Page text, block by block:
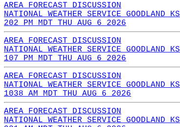
AREA FORECAST DISCUSSION
NATIONAL WEATHER SERVICE GOODLAND KS
202 PM MDT THU AUG 6 2026
AREA FORECAST DISCUSSION
NATIONAL WEATHER SERVICE GOODLAND KS
107 PM MDT THU AUG 6 2026
AREA FORECAST DISCUSSION
NATIONAL WEATHER SERVICE GOODLAND KS
1038 AM MDT THU AUG 6 2026
AREA FORECAST DISCUSSION
NATIONAL WEATHER SERVICE GOODLAND KS